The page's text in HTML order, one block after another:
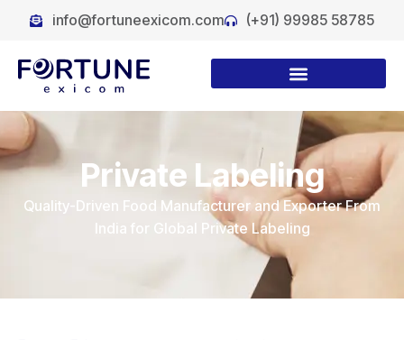
info@fortuneexicom.com (+91) 99985 58785
Private Labeling
Quality-Driven Food Manufacturer and Exporter From
India for Global Private Labeling